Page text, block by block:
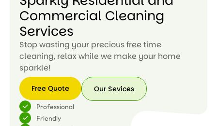
Commercial Cleaning
Services
Stop wasting your precious free time
cleaning, relax while we make your home
sparkle!
Free Quote
Free
Our Sevices
Professional
Friendly